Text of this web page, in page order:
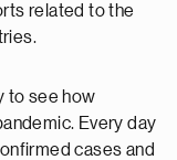
related to the
to see how
Every day
cases and